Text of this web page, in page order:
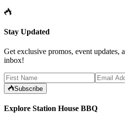
Stay Updated
Get exclusive promos, event updates,
inbox!
Subscribe
Explore Station House BBQ